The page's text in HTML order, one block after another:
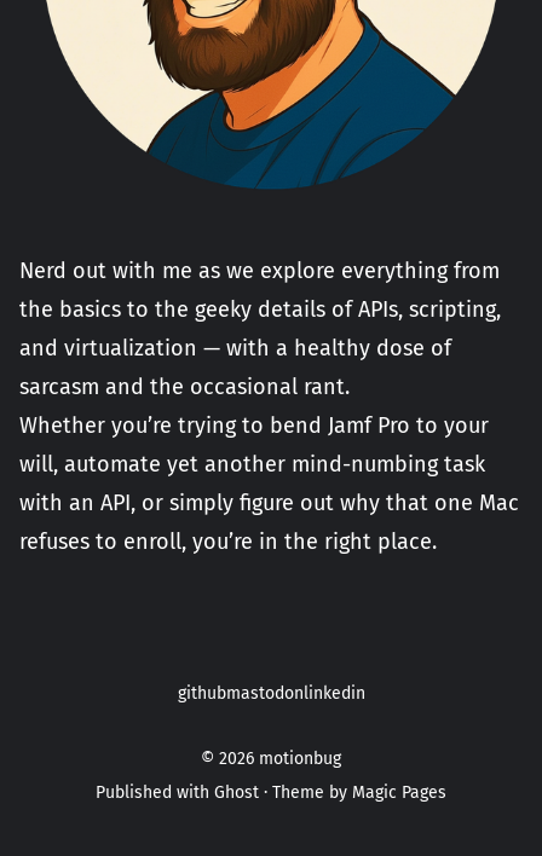
Nerd out with me as we explore everything from
the basics to the geeky details of APIs, scripting,
and virtualization — with a healthy dose of
sarcasm and the occasional rant.
Whether you’re trying to bend Jamf Pro to your
will, automate yet another mind-numbing task
with an API, or simply figure out why that one Mac
refuses to enroll, you’re in the right place.
githubmastodonlinkedin
© 2026 motionbug
Published with Ghost · Theme by Magic Pages